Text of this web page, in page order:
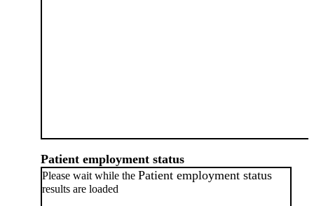
Patient employment status
Please wait while the Patient employment status
results are loaded